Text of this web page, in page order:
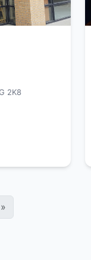
2K8
»